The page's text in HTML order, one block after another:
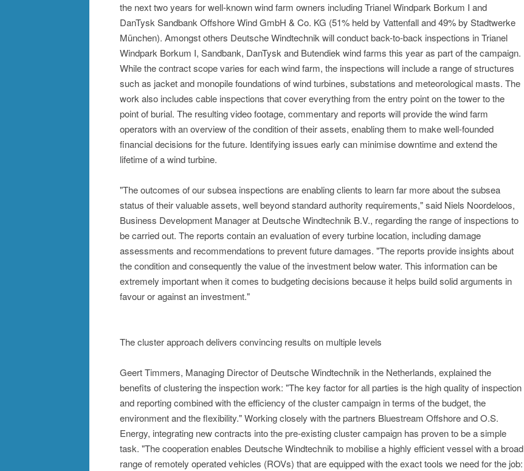
the next two years for well-known wind farm owners including Trianel Windpark Borkum I and
DanTysk Sandbank Offshore Wind GmbH & Co. KG (51% held by Vattenfall and 49% by Stadtwerke
München). Amongst others Deutsche Windtechnik will conduct back-to-back inspections in Trianel
Windpark Borkum I, Sandbank, DanTysk and Butendiek wind farms this year as part of the campaign.
While the contract scope varies for each wind farm, the inspections will include a range of structures
such as jacket and monopile foundations of wind turbines, substations and meteorological masts. The
work also includes cable inspections that cover everything from the entry point on the tower to the
point of burial. The resulting video footage, commentary and reports will provide the wind farm
operators with an overview of the condition of their assets, enabling them to make well-founded
financial decisions for the future. Identifying issues early can minimise downtime and extend the
lifetime of a wind turbine.
"The outcomes of our subsea inspections are enabling clients to learn far more about the subsea
status of their valuable assets, well beyond standard authority requirements," said Niels Noordeloos,
Business Development Manager at Deutsche Windtechnik B.V., regarding the range of inspections to
be carried out. The reports contain an evaluation of every turbine location, including damage
assessments and recommendations to prevent future damages. "The reports provide insights about
the condition and consequently the value of the investment below water. This information can be
extremely important when it comes to budgeting decisions because it helps build solid arguments in
favour or against an investment."
The cluster approach delivers convincing results on multiple levels
Geert Timmers, Managing Director of Deutsche Windtechnik in the Netherlands, explained the
benefits of clustering the inspection work: "The key factor for all parties is the high quality of inspection
and reporting combined with the efficiency of the cluster campaign in terms of the budget, the
environment and the flexibility." Working closely with the partners Bluestream Offshore and O.S.
Energy, integrating new contracts into the pre-existing cluster campaign has proven to be a simple
task. "The cooperation enables Deutsche Windtechnik to mobilise a highly efficient vessel with a broad
range of remotely operated vehicles (ROVs) that are equipped with the exact tools we need for the job: